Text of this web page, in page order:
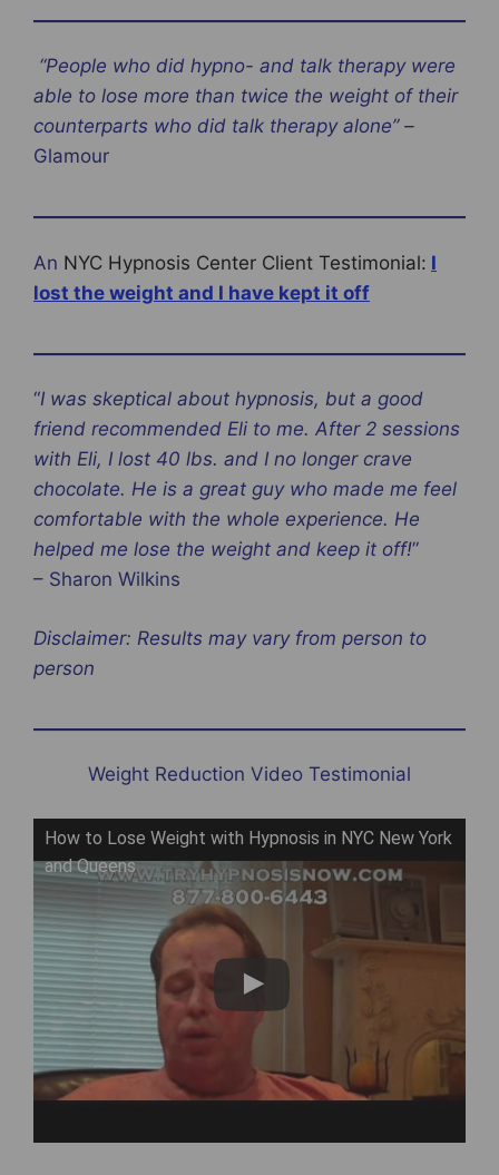
“People who did hypno- and talk therapy were
able to lose more than twice the weight of their
counterparts who did talk therapy alone” –
Glamour
An NYC Hypnosis Center Client Testimonial: I
lost the weight and I have kept it off‎
“I was skeptical about hypnosis, but a good
friend recommended Eli to me. After 2 sessions
with Eli, I lost 40 lbs. and I no longer crave
chocolate. He is a great guy who made me feel
comfortable with the whole experience. He
helped me lose the weight and keep it off!‎”
– Sharon Wilkins
Disclaimer: Results may vary from person to
person
Weight Reduction Video Testimonial
How to Lose Weight with Hypnosis in NYC New York
and Queens